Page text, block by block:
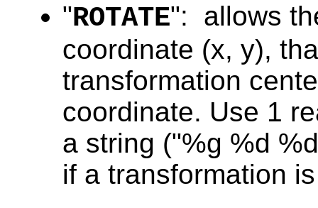
"ROTATE": allows
coordinate (x, y),
transformation
coordinate. Use 1
a string ("%g %d
if a transformation